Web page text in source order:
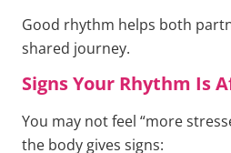
Good rhythm helps both
shared journey.
Signs Your Rhythm Is
You may not feel “more
the body gives signs: